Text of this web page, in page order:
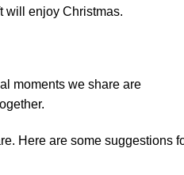
will enjoy Christmas.
moments we share are
Here are some suggestions